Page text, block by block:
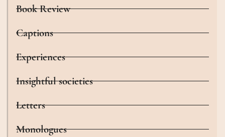
Book Review
Captions
Experiences
Insightful societies
Letters
Monologues